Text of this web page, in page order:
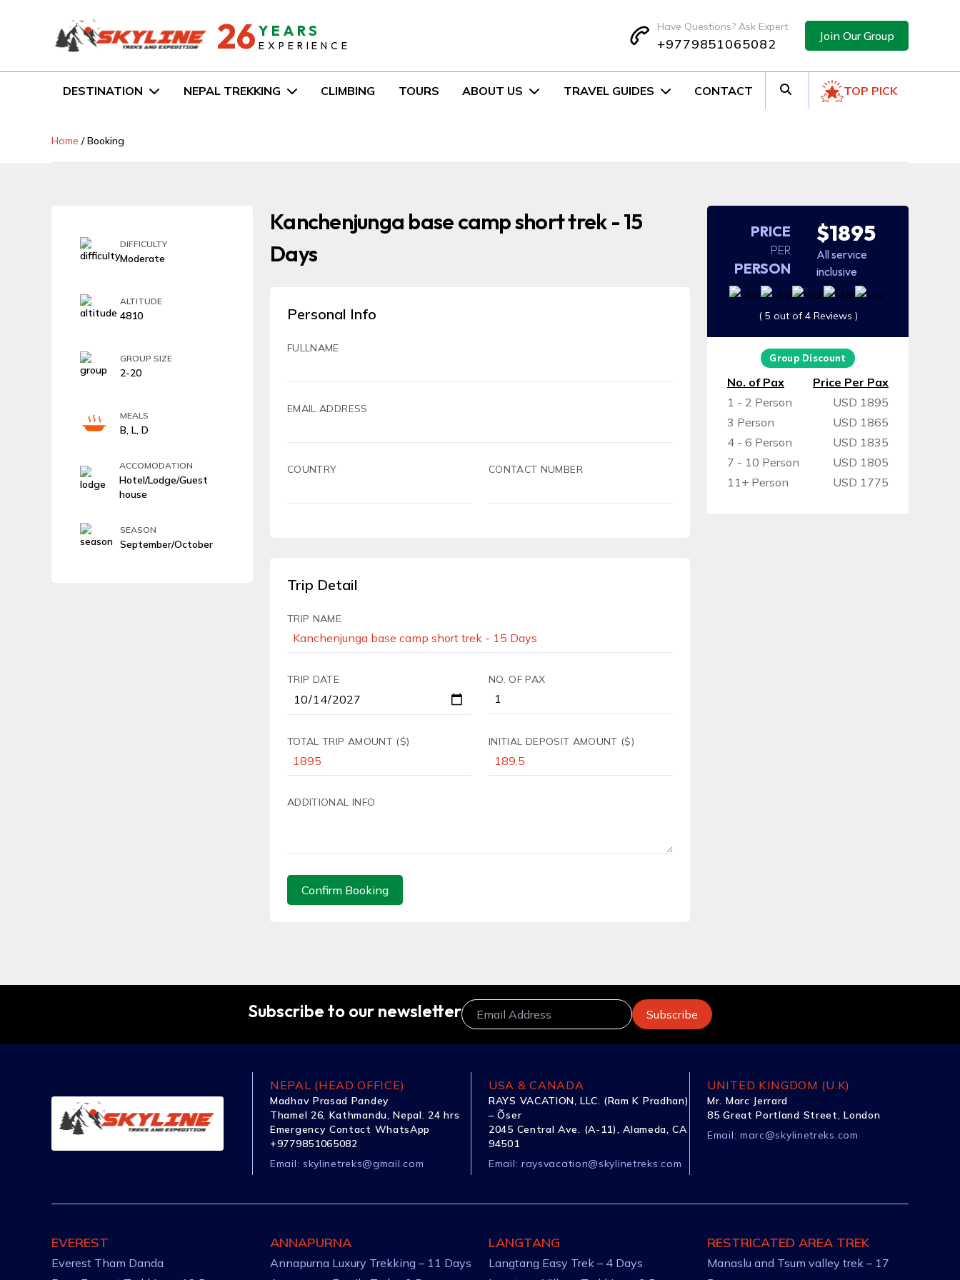
26 YEARS
EXPERIENCE
Have Questions? Ask Expert
+9779851065082 Join Our Group
DESTINATION NEPAL TREKKING CLIMBING TOURS ABOUT US TRAVEL GUIDES CONTACT TOP PICK
Home /Booking
DIFFICULTY
Moderate
ALTITUDE
4810
GROUP SIZE
2-20
MEALS
B, L, D
ACCOMODATION
Hotel/Lodge/Guest
house
SEASON
September/October
Kanchenjunga base camp short trek - 15
Days
Personal Info
FULLNAME
EMAIL ADDRESS
COUNTRY CONTACT NUMBER
Trip Detail
TRIP NAME
TRIP DATE NO. OF PAX
TOTAL TRIP AMOUNT ($) INITIAL DEPOSIT AMOUNT ($)
ADDITIONAL INFO
Confirm Booking
PRICE
PER
PERSON
$1895
All service
inclusive
( 5 out of 4 Reviews )
Group Discount
No. of Pax
Price Per Pax
1 - 2 Person
USD 1895
3 Person
USD 1865
4 - 6 Person
USD 1835
7 - 10 Person
USD 1805
11+ Person
USD 1775
Subscribe to our newsletter
NEPAL (HEAD OFFICE)
Madhav Prasad Pandey
Thamel 26, Kathmandu, Nepal. 24 hrs
Emergency Contact WhatsApp
+9779851065082
Email: skylinetreks@gmail.com
USA & CANADA
RAYS VACATION, LLC. (Ram K Pradhan)
– Õser
2045 Central Ave. (A-11), Alameda, CA
94501
Email: raysvacation@skylinetreks.com
UNITED KINGDOM (U.K)
Mr. Marc Jerrard
85 Great Portland Street, London
Email: marc@skylinetreks.com
EVEREST
Everest Tham Danda
ANNAPURNA
Annapurna Luxury Trekking – 11 Days
LANGTANG
Langtang Easy Trek – 4 Days
RESTRICATED AREA TREK
Manaslu and Tsum valley trek – 17